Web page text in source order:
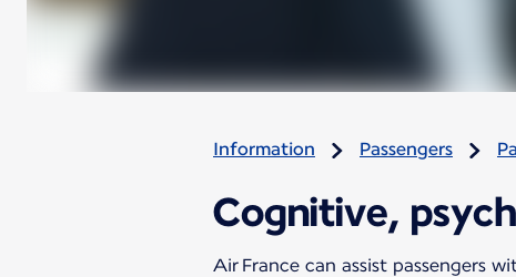
Information Passengers
Cognitive,
Air France can assist passengers